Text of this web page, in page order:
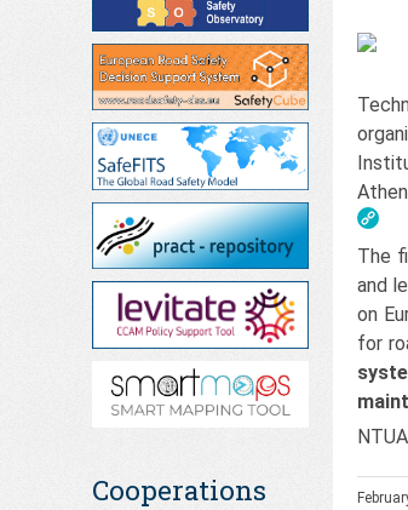
The
and
on
for
Cooperations